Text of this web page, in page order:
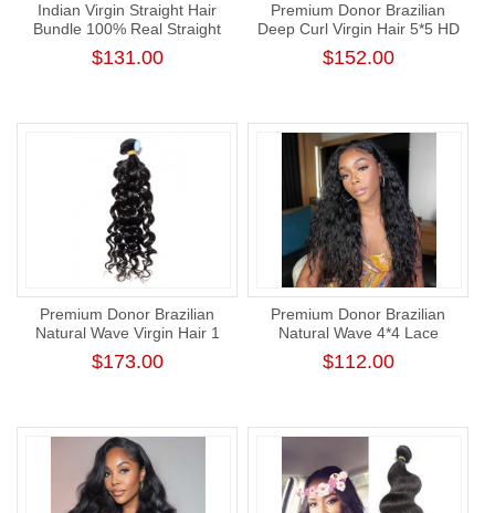
Indian Virgin Straight Hair
Bundle 100% Real Straight
Human Hair Weaving
$131.00
Premium Donor Brazilian
Deep Curl Virgin Hair 5*5 HD
Lace Closure Wig 180%
Density
$152.00
Premium Donor Brazilian
Natural Wave Virgin Hair 1
Bundle 100% Unprocessed
Raw Human Hair Weft
$173.00
Premium Donor Brazilian
Natural Wave 4*4 Lace
Closure Wig 180% Density
$112.00